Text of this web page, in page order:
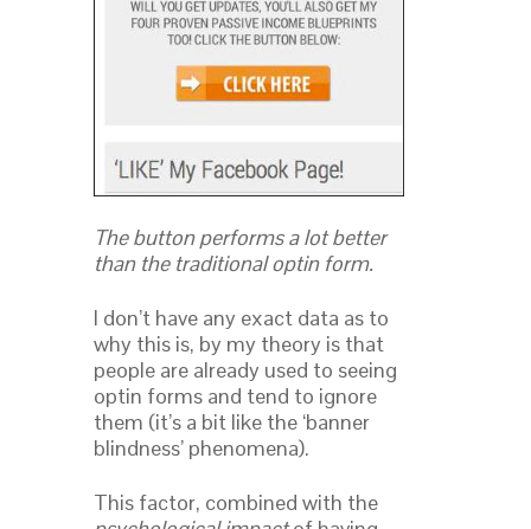
The button performs a lot better
than the traditional optin form.
I don’t have any exact data as to
why this is, by my theory is that
people are already used to seeing
optin forms and tend to ignore
them (it’s a bit like the ‘banner
blindness’ phenomena).
This factor, combined with the